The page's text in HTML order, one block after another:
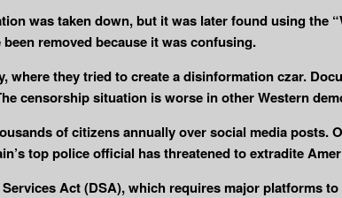
was taken down, but it was later found using the
removed because it was confusing.
where they tried to create a disinformation czar.
censorship situation is worse in other Western
of citizens annually over social media
top police official has threatened to extradite
Act (DSA), which requires major platforms